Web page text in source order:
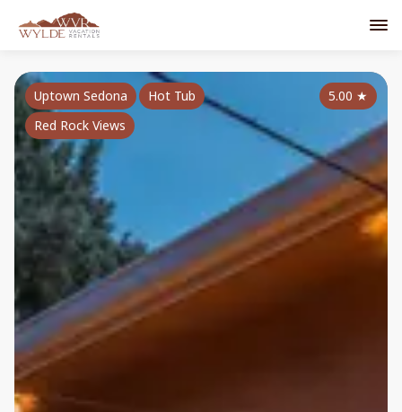
5.00 ★
Uptown Sedona
Hot Tub
Red Rock Views